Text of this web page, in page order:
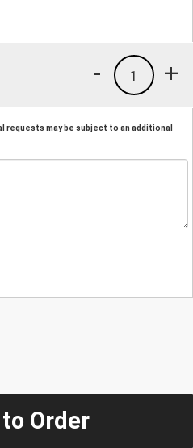
+
1
-
requests may be subject to an additional
Order